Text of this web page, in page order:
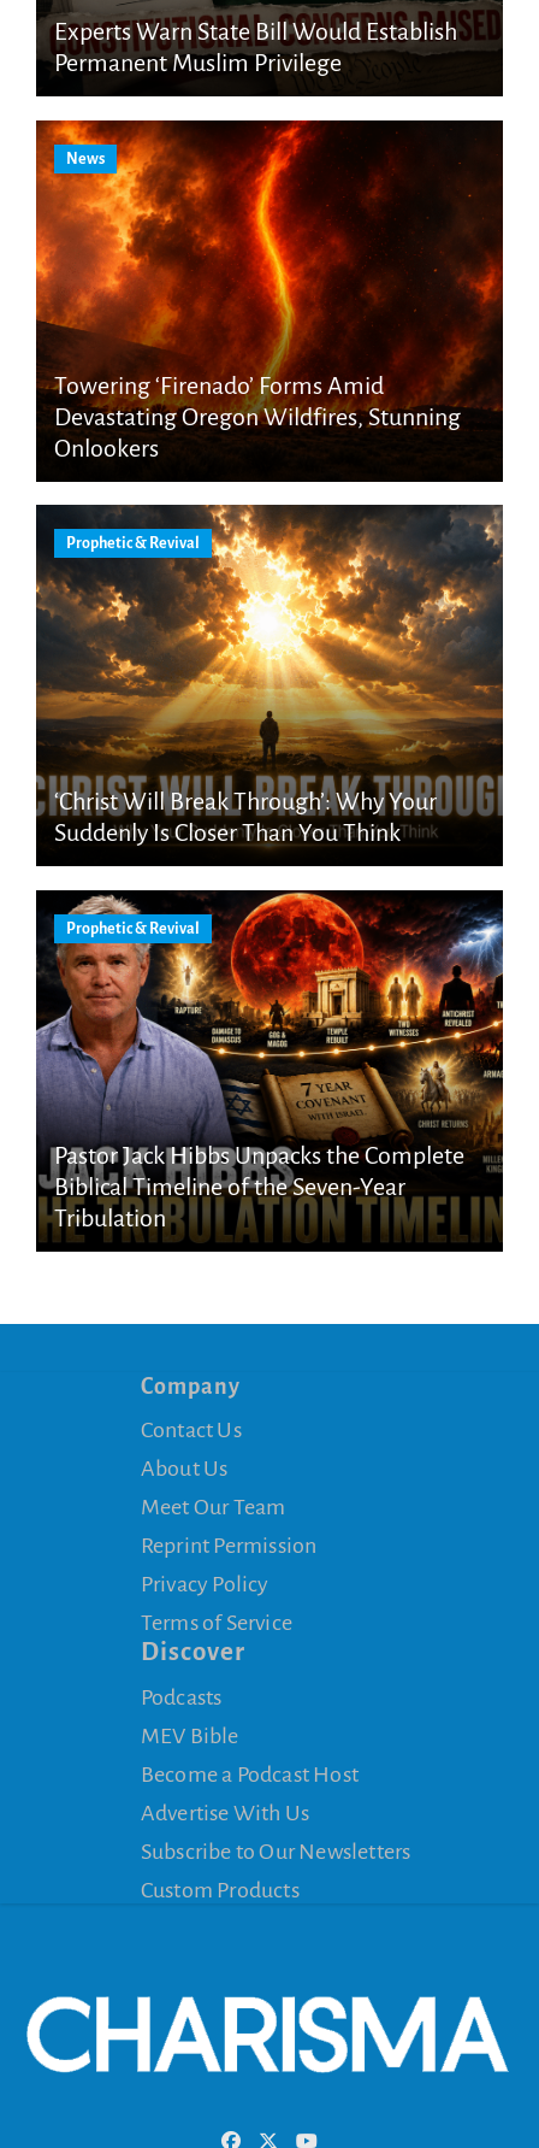
Experts Warn State Bill Would Establish
Permanent Muslim Privilege
News
Towering ‘Firenado’ Forms Amid
Devastating Oregon Wildfires, Stunning
Onlookers
Prophetic & Revival
‘Christ Will Break Through’: Why Your
Suddenly Is Closer Than You Think
Prophetic & Revival
Pastor Jack Hibbs Unpacks the Complete
Biblical Timeline of the Seven-Year
Tribulation
Company
Contact Us
About Us
Meet Our Team
Reprint Permission
Privacy Policy
Terms of Service
Discover
Podcasts
MEV Bible
Become a Podcast Host
Advertise With Us
Subscribe to Our Newsletters
Custom Products